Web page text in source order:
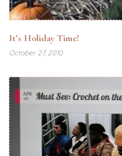
It’s Holiday Time!
October 27, 2010